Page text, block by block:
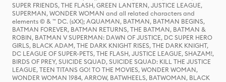
SUPER FRIENDS, THE FLASH, GREEN LANTERN, JUSTICE LEAGUE,
SUPERMAN, WONDER WOMAN and all related characters and
elements © & ™ DC. (sXX); AQUAMAN, BATMAN, BATMAN BEGINS,
BATMAN FOREVER, BATMAN RETURNS, THE BATMAN, BATMAN &
ROBIN, BATMAN V SUPERMAN: DAWN OF JUSTICE, DC SUPER HERO
GIRLS, BLACK ADAM, THE DARK KNIGHT RISES, THE DARK KNIGHT,
DC LEAGUE OF SUPER-PETS, THE FLASH, JUSTICE LEAGUE, SHAZAM!,
BIRDS OF PREY, SUICIDE SQUAD, SUICIDE SQUAD: KILL THE JUSTICE
LEAGUE, TEEN TITANS GO! TO THE MOVIES, WONDER WOMAN,
WONDER WOMAN 1984, ARROW, BATWHEELS, BATWOMAN, BLACK